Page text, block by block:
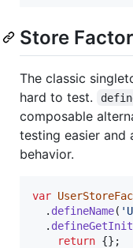
Store
The classic
hard to test.
composable
testing easier and
behavior.
var
. defineName(
.
return {} ;